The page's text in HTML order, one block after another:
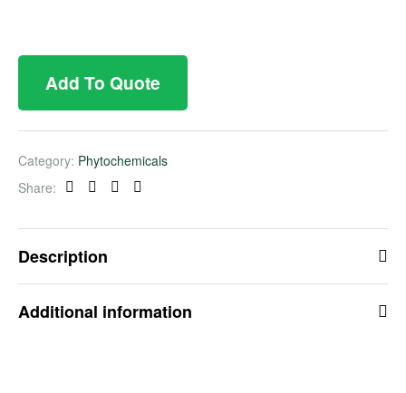
Add To Quote
Category: Phytochemicals
Share:
Facebook
TwitterLinkedinPinterest
Description
Additional information